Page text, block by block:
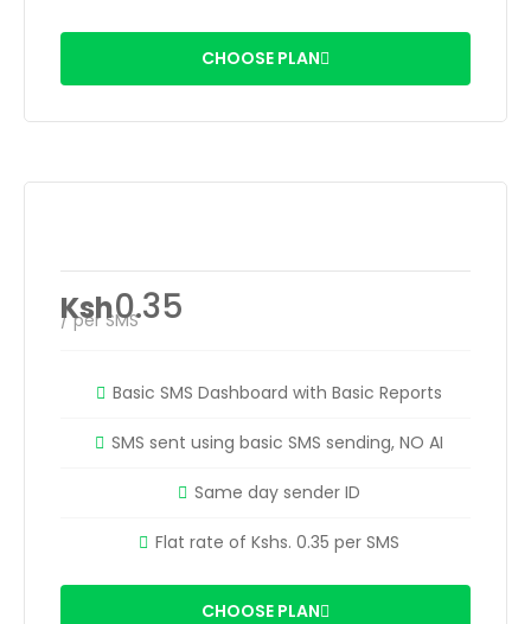
CHOOSE PLAN
Ksh0.35
/ per SMS
Basic SMS Dashboard with Basic Reports
SMS sent using basic SMS sending, NO AI
Same day sender ID
Flat rate of Kshs. 0.35 per SMS
CHOOSE PLAN